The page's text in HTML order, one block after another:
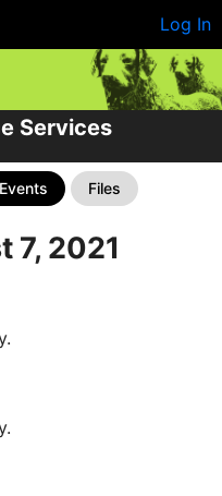
Log In
Services
Events Files
7, 2021